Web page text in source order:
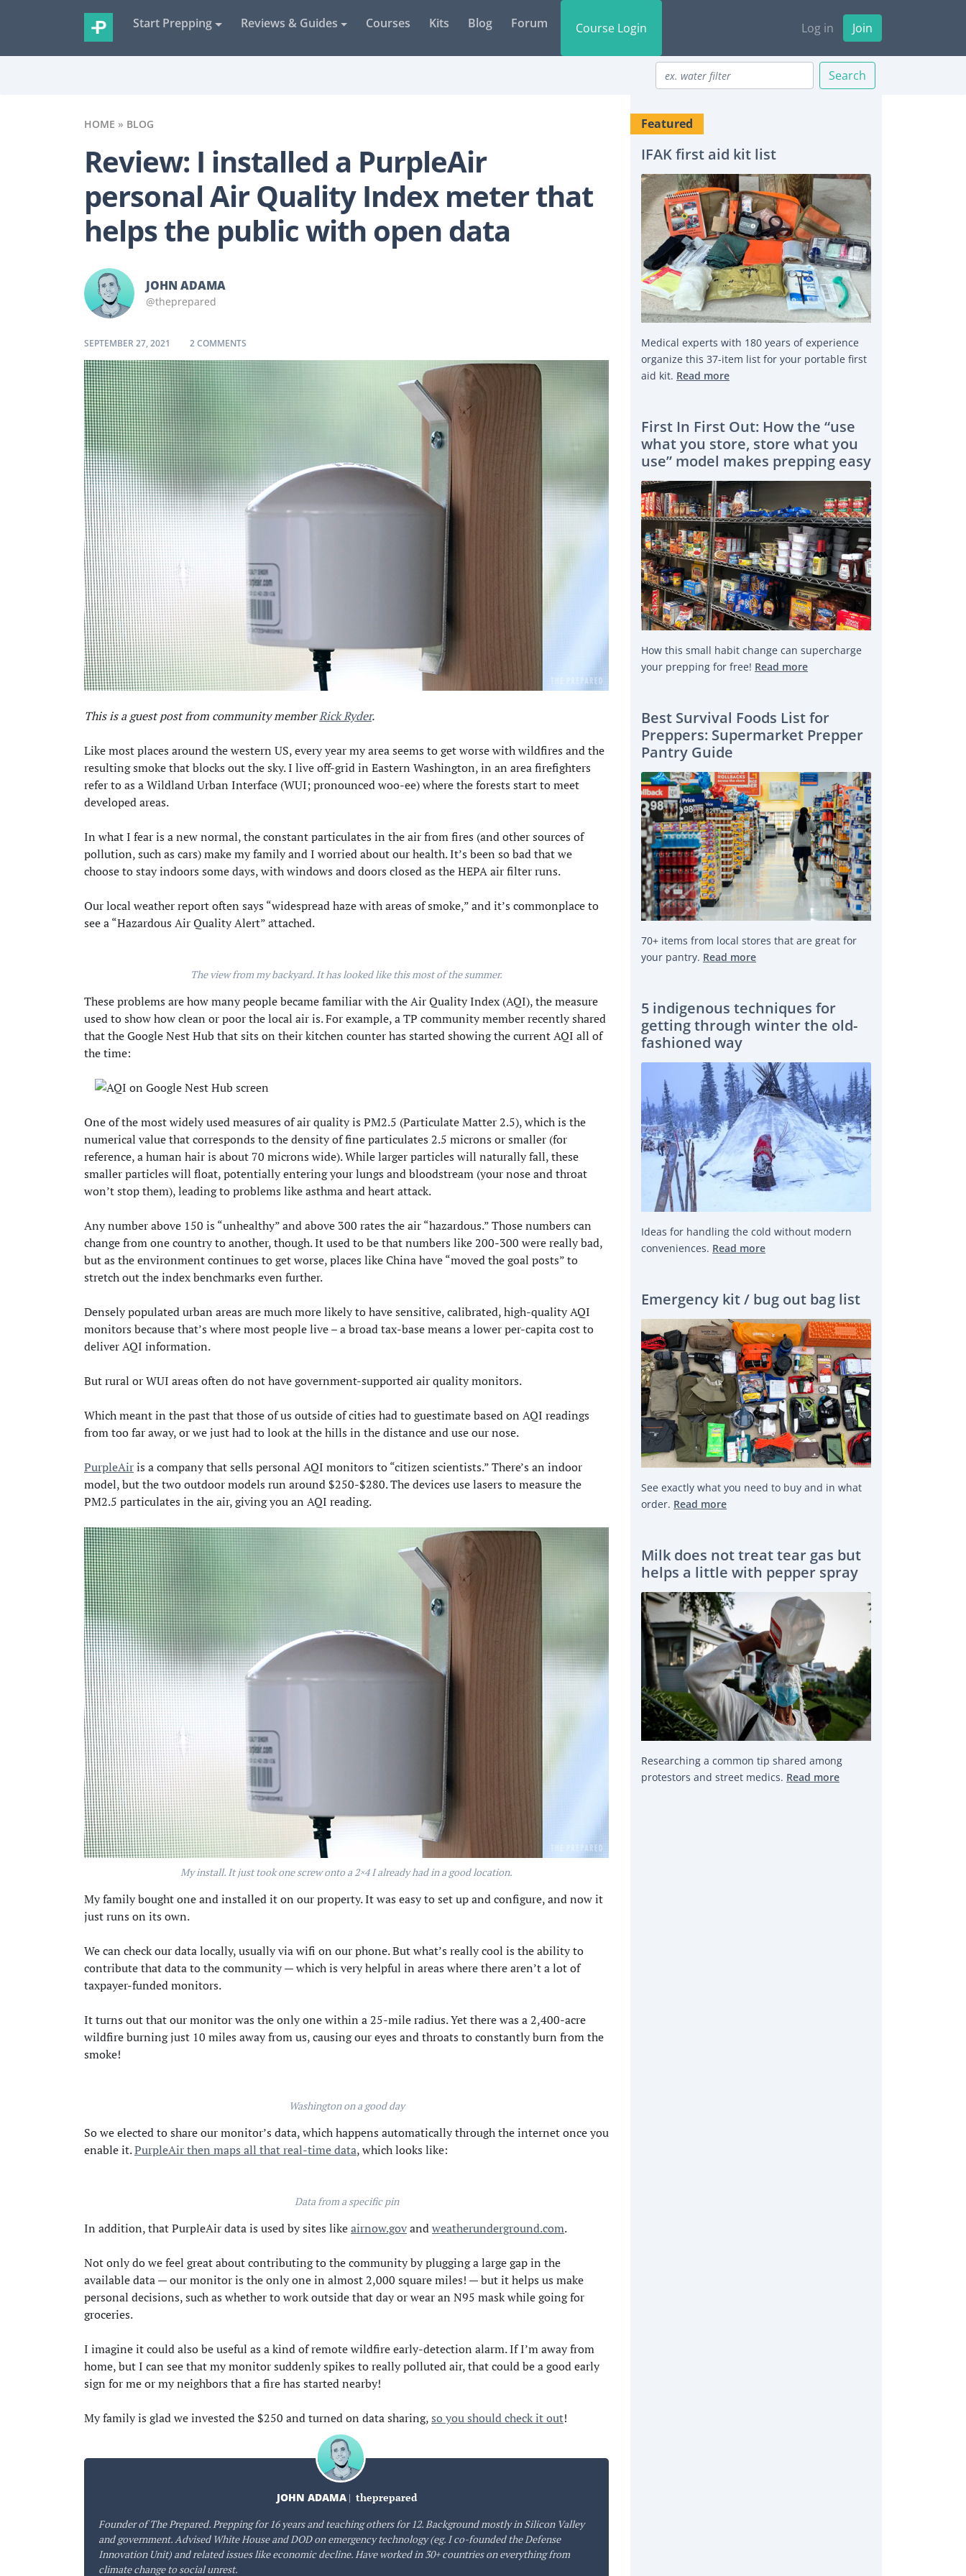
Start Prepping Reviews & Guides Courses Kits Blog Forum Course Login Log in Join
Search
HOME » BLOG
Review: I installed a PurpleAir
personal Air Quality Index meter that
helps the public with open data
JOHN ADAMA
@theprepared
SEPTEMBER 27, 2021 2 COMMENTS ON REVIEW: I INSTALLED A PURPLEAIR PERSONAL AIR QUALITY INDEX METER THAT HELPS THE PUBLIC WITH OPEN DATA
This is a guest post from community memberRick Ryder.
Like most places around the western US, every year my area seems to get worse with wildfires and the
resulting smoke that blocks out the sky. I live off-grid in Eastern Washington, in an area firefighters
refer to as a Wildland Urban Interface (WUI; pronounced woo-ee) where the forests start to meet
developed areas.
In what I fear is a new normal, the constant particulates in the air from fires (and other sources of
pollution, such as cars) make my family and I worried about our health. It’s been so bad that we
choose to stay indoors some days, with windows and doors closed as the HEPA air filter runs.
Our local weather report often says “widespread haze with areas of smoke,” and it’s commonplace to
see a “Hazardous Air Quality Alert” attached.
The view from my backyard. It has looked like this most of the summer.
These problems are how many people became familiar with the Air Quality Index (AQI), the measure
used to show how clean or poor the local air is. For example, a TP community member recently shared
that the Google Nest Hub that sits on their kitchen counter has started showing the current AQI all of
the time:
One of the most widely used measures of air quality is PM2.5 (Particulate Matter 2.5), which is the
numerical value that corresponds to the density of fine particulates 2.5 microns or smaller (for
reference, a human hair is about 70 microns wide). While larger particles will naturally fall, these
smaller particles will float, potentially entering your lungs and bloodstream (your nose and throat
won’t stop them), leading to problems like asthma and heart attack.
Any number above 150 is “unhealthy” and above 300 rates the air “hazardous.” Those numbers can
change from one country to another, though. It used to be that numbers like 200-300 were really bad,
but as the environment continues to get worse, places like China have “moved the goal posts” to
stretch out the index benchmarks even further.
Densely populated urban areas are much more likely to have sensitive, calibrated, high-quality AQI
monitors because that’s where most people live – a broad tax-base means a lower per-capita cost to
deliver AQI information.
But rural or WUI areas often do not have government-supported air quality monitors.
Which meant in the past that those of us outside of cities had to guestimate based on AQI readings
from too far away, or we just had to look at the hills in the distance and use our nose.
PurpleAiris a company that sells personal AQI monitors to “citizen scientists.” There’s an indoor
model, but the two outdoor models run around $250-$280. The devices use lasers to measure the
PM2.5 particulates in the air, giving you an AQI reading.
My install. It just took one screw onto a 2×4 I already had in a good location.
My family bought one and installed it on our property. It was easy to set up and configure, and now it
just runs on its own.
We can check our data locally, usually via wifi on our phone. But what’s really cool is the ability to
contribute that data to the community — which is very helpful in areas where there aren’t a lot of
taxpayer-funded monitors.
It turns out that our monitor was the only one within a 25-mile radius. Yet there was a 2,400-acre
wildfire burning just 10 miles away from us, causing our eyes and throats to constantly burn from the
smoke!
Washington on a good day
So we elected to share our monitor’s data, which happens automatically through the internet once you
enable it.PurpleAir then maps all that real-time data, which looks like:
Data from a specific pin
In addition, that PurpleAir data is used by sites likeairnow.govandweatherunderground.com.
Not only do we feel great about contributing to the community by plugging a large gap in the
available data — our monitor is the only one in almost 2,000 square miles! — but it helps us make
personal decisions, such as whether to work outside that day or wear an N95 mask while going for
groceries.
I imagine it could also be useful as a kind of remote wildfire early-detection alarm. If I’m away from
home, but I can see that my monitor suddenly spikes to really polluted air, that could be a good early
sign for me or my neighbors that a fire has started nearby!
My family is glad we invested the $250 and turned on data sharing,so you should check it out!
JOHN ADAMA| theprepared
Founder of The Prepared. Prepping for 16 years and teaching others for 12. Background mostly in Silicon Valley
and government. Advised White House and DOD on emergency technology (eg. I co-founded the Defense
Innovation Unit) and related issues like economic decline. Have worked in 30+ countries on everything from
climate change to social unrest.
Featured
IFAK first aid kit list
Medical experts with 180 years of experience
organize this 37-item list for your portable first
aid kit. Read more
First In First Out: How the “use
what you store, store what you
use” model makes prepping easy
How this small habit change can supercharge
your prepping for free! Read more
Best Survival Foods List for
Preppers: Supermarket Prepper
Pantry Guide
70+ items from local stores that are great for
your pantry. Read more
5 indigenous techniques for
getting through winter the old-
fashioned way
Ideas for handling the cold without modern
conveniences. Read more
Emergency kit / bug out bag list
See exactly what you need to buy and in what
order. Read more
Milk does not treat tear gas but
helps a little with pepper spray
Researching a common tip shared among
protestors and street medics. Read more